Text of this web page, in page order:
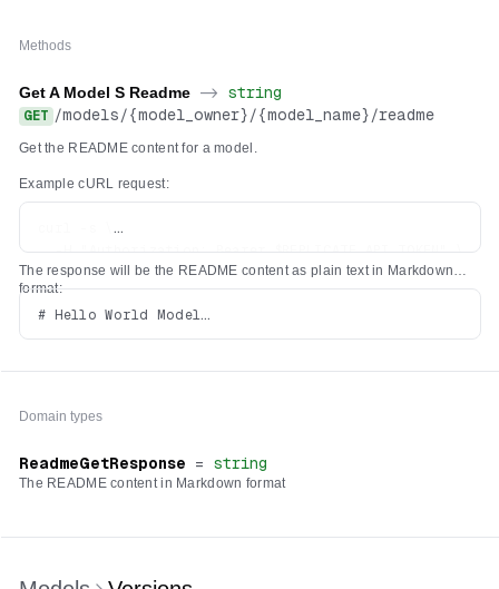
Methods
Get A Model S Readme -> string
GET /models/{model_owner}/{model_name}/readme
Get the README content for a model.
Example cURL request:
  -H "Authorization: Bearer $REPLICATE_API_TOKEN" \
The response will be the README content as plain text in Markdown
format:
# Hello World Model
Domain types
ReadmeGetResponse = string
The README content in Markdown format